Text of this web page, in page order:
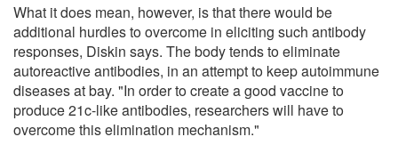
What it does mean, however, is that there would be
additional hurdles to overcome in eliciting such antibody
responses, Diskin says. The body tends to eliminate
autoreactive antibodies, in an attempt to keep autoimmune
diseases at bay. "In order to create a good vaccine to
produce 21c-like antibodies, researchers will have to
overcome this elimination mechanism."